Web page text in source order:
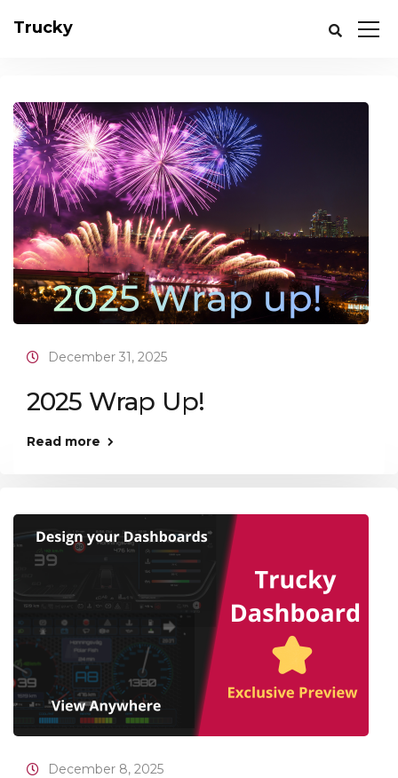
Trucky
December 31, 2025
2025 Wrap Up!
Read more
December 8, 2025